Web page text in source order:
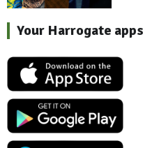
Your Harrogate apps